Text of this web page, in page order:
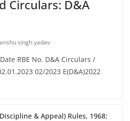
Circulars: D&A
singh yadav
RBE No. D&A Circulars /
02/2023 E(D&A)2022
& Appeal) Rules, 1968: